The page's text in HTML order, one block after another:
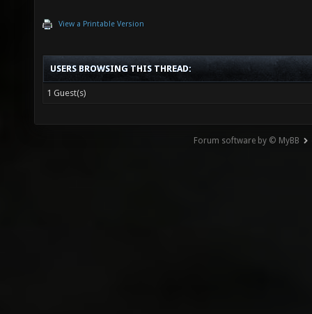
View a Printable Version
USERS BROWSING THIS THREAD:
1 Guest(s)
Forum software by © MyBB